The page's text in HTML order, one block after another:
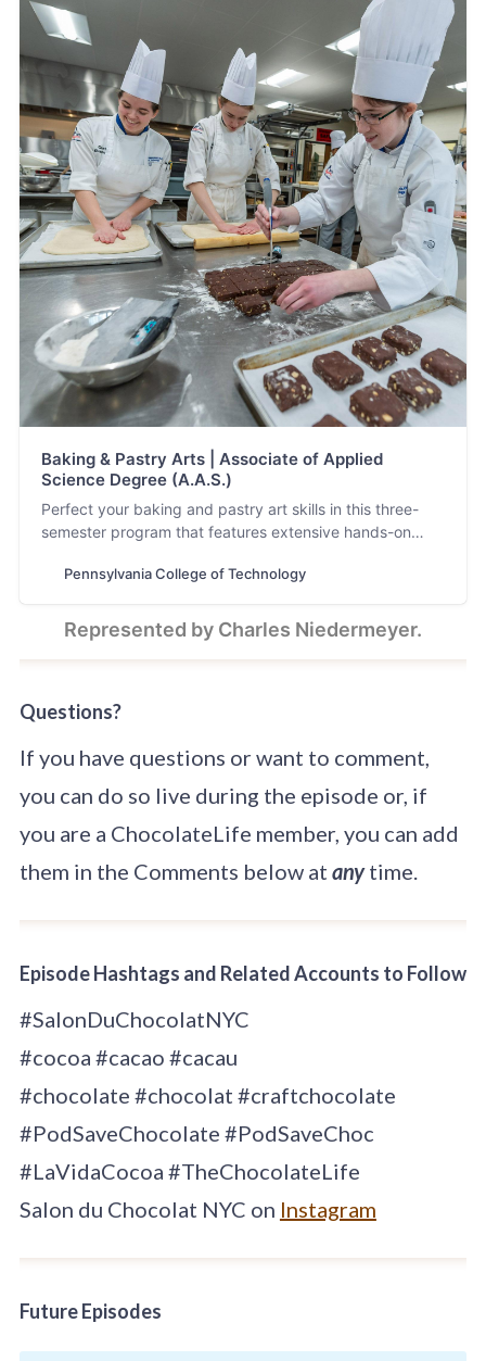
York store.
Baking & Pastry Arts | Associate of Applied
Science Degree (A.A.S.)
Perfect your baking and pastry art skills in this three-
semester program that features extensive hands-on
Pennsylvania College of Technology
Represented by Charles Niedermeyer.
Questions?
If you have questions or want to comment,
you can do so live during the episode or, if
you are a ChocolateLife member, you can add
them in the Comments below at anytime.
Episode Hashtags and Related Accounts to Follow
#SalonDuChocolatNYC
#cocoa #cacao #cacau
#chocolate #chocolat #craftchocolate
#PodSaveChocolate #PodSaveChoc
#LaVidaCocoa #TheChocolateLife
Salon du Chocolat NYC on Instagram
Future Episodes